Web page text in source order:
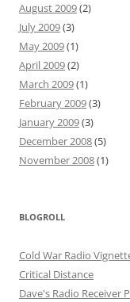
August 2009(2)
July 2009(3)
May 2009(1)
April 2009(2)
March 2009(1)
February 2009(3)
January 2009(3)
December 2008(5)
November 2008(1)
BLOGROLL
Cold War Radio
Critical Distance
Dave's Radio Receiver